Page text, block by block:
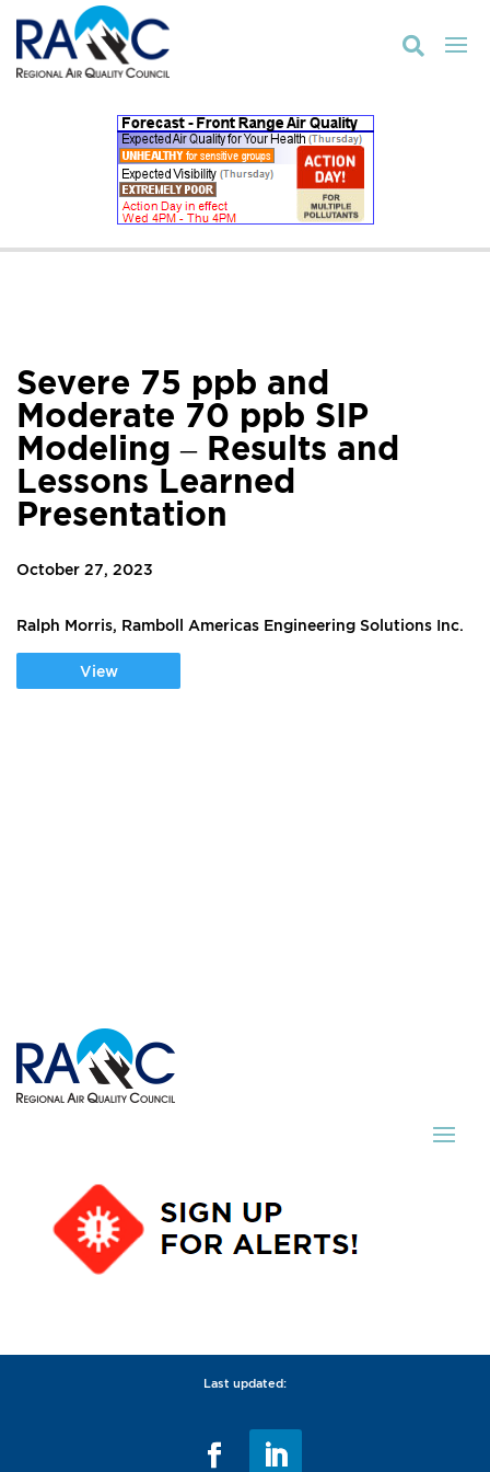

Severe 75 ppb and
Moderate 70 ppb SIP
Modeling – Results and
Lessons Learned
Presentation
October 27, 2023
Ralph Morris, Ramboll Americas Engineering Solutions Inc.
View
Last updated: